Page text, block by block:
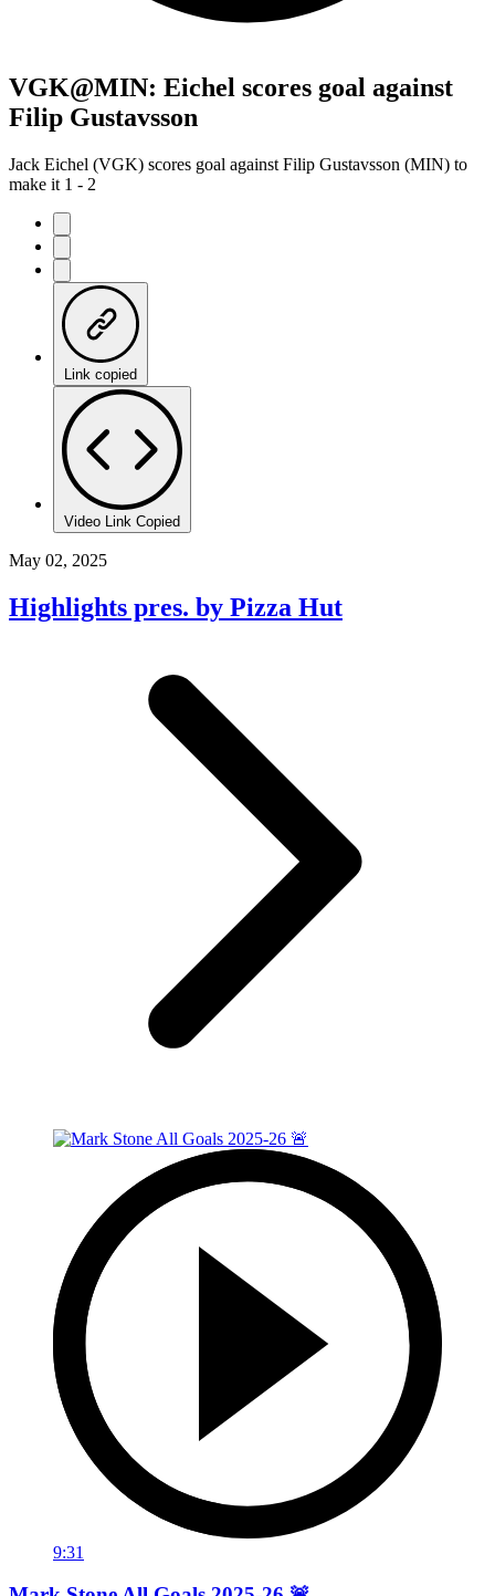
VGK@MIN: Eichel scores goal against
Filip Gustavsson
Jack Eichel (VGK) scores goal against Filip Gustavsson (MIN) to
make it 1 - 2
Link copied
Video Link Copied
May 02, 2025
Highlights pres. by Pizza Hut
9:31